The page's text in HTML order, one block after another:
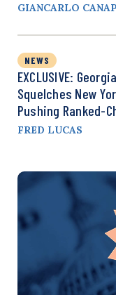
GIANCARLO
NEWS
EXCLUSIVE:
Squelches New
Pushing Ranked-
FRED LUCAS